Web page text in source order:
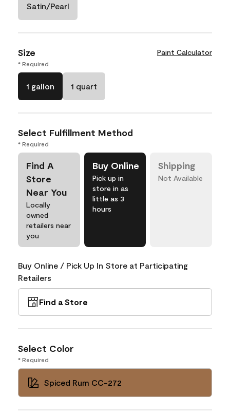
Satin/Pearl
Size Paint Calculator
* Required
1 gallon 1 quart
Select Fulfillment Method
* Required
Find A
Store
Near You
Locally
owned
retailers near
you
Buy Online
Pick up in
store in as
little as 3
hours
Shipping
Not Available
Buy Online / Pick Up In Store at Participating
Retailers
Find a Store
Select Color
* Required
Spiced Rum CC-272